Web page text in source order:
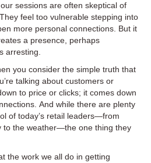
sessions are often skeptical of
feel too vulnerable stepping into
more personal connections. But it
a presence, perhaps
arresting.
you consider the simple truth that
talking about customers or
to price or clicks; it comes down
And while there are plenty
of today’s retail leaders—from
to the weather—the one thing they
the work we all do in getting